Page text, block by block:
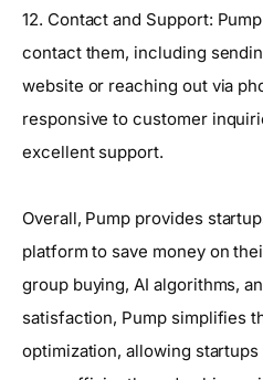
12. Contact and Support:
contact them, including
website or reaching out via
responsive to customer
excellent support.
Overall, Pump provides
platform to save money on
group buying, AI algorithms,
satisfaction, Pump simplifies
optimization, allowing